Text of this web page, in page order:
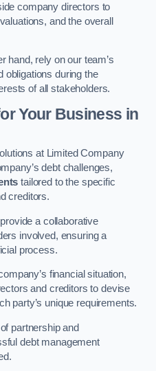
company directors to
and the overall
hand, rely on our team’s
obligations during the
of all stakeholders.
Your Business in
at Limited Company
debt challenges,
tailored to the specific
creditors.
a collaborative
involved, ensuring a
process.
financial situation,
and creditors to devise
party’s unique requirements.
partnership and
debt management